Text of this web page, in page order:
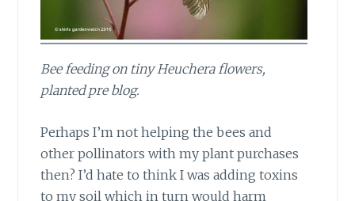
Bee feeding on tiny Heuchera flowers,
planted pre blog.
Perhaps I’m not helping the bees and
other pollinators with my plant purchases
then? I’d hate to think I was adding toxins
to my soil which in turn would harm